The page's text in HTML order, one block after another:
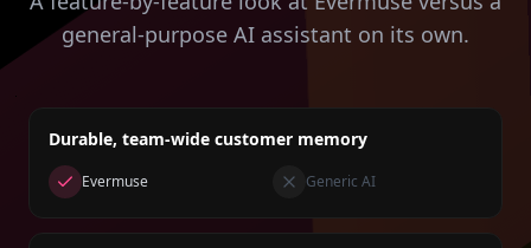
general-purpose AI assistant on its own.
Durable, team-wide customer memory
Evermuse Generic AI